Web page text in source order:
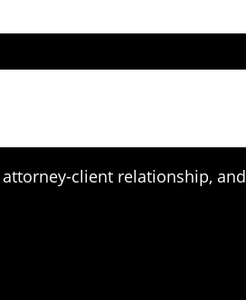
client relationship, and